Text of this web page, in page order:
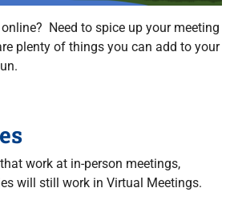
Need to spice up your meeting
plenty of things you can add to your
work at in-person meetings,
will still work in Virtual Meetings.